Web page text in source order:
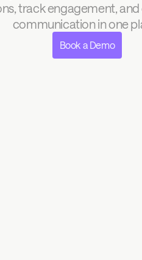
track engagement,
communication in one
Book a Demo